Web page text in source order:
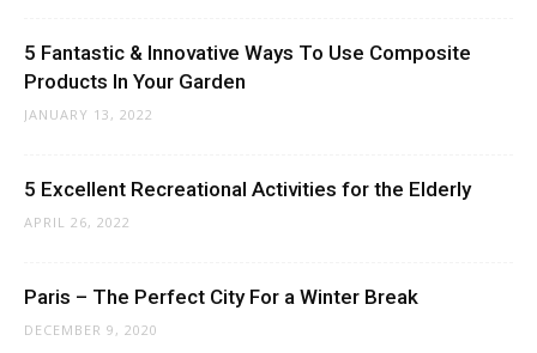
5 Fantastic & Innovative Ways To Use Composite
Products In Your Garden
JANUARY 13, 2022
5 Excellent Recreational Activities for the Elderly
APRIL 26, 2022
Paris – The Perfect City For a Winter Break
DECEMBER 9, 2020